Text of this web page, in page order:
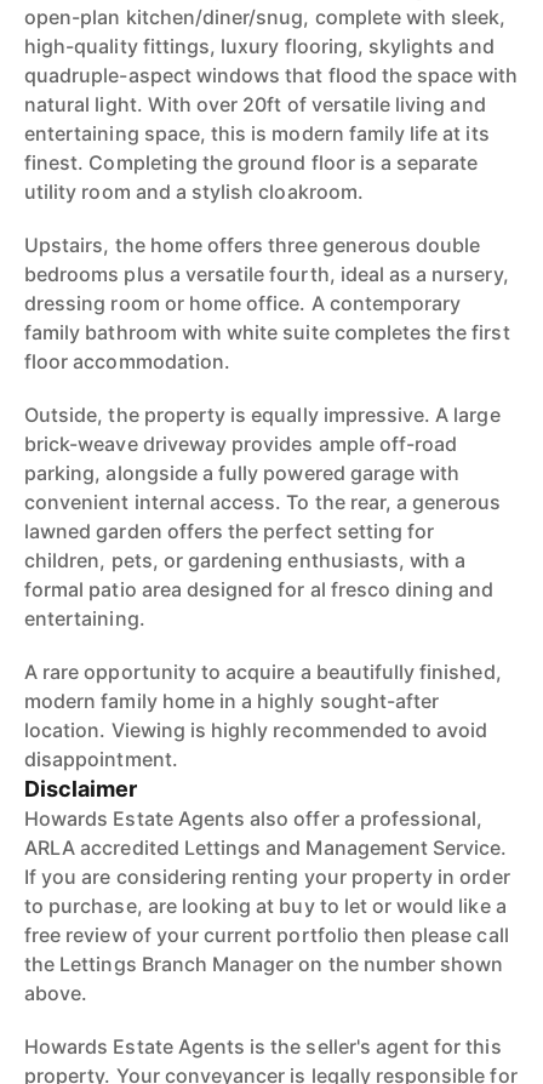
open-plan kitchen/diner/snug, complete with sleek,
high-quality fittings, luxury flooring, skylights and
quadruple-aspect windows that flood the space with
natural light. With over 20ft of versatile living and
entertaining space, this is modern family life at its
finest. Completing the ground floor is a separate
utility room and a stylish cloakroom.
Upstairs, the home offers three generous double
bedrooms plus a versatile fourth, ideal as a nursery,
dressing room or home office. A contemporary
family bathroom with white suite completes the first
floor accommodation.
Outside, the property is equally impressive. A large
brick-weave driveway provides ample off-road
parking, alongside a fully powered garage with
convenient internal access. To the rear, a generous
lawned garden offers the perfect setting for
children, pets, or gardening enthusiasts, with a
formal patio area designed for al fresco dining and
entertaining.
A rare opportunity to acquire a beautifully finished,
modern family home in a highly sought-after
location. Viewing is highly recommended to avoid
disappointment.
Disclaimer
Howards Estate Agents also offer a professional,
ARLA accredited Lettings and Management Service.
If you are considering renting your property in order
to purchase, are looking at buy to let or would like a
free review of your current portfolio then please call
the Lettings Branch Manager on the number shown
above.
Howards Estate Agents is the seller's agent for this
property. Your conveyancer is legally responsible for